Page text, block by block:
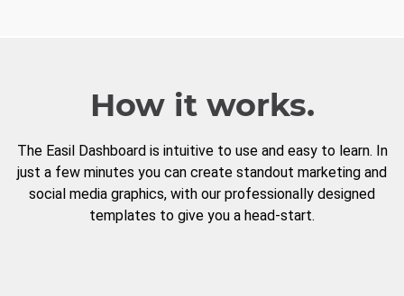
How it works.
The Easil Dashboard is intuitive to use and easy to learn. In
just a few minutes you can create standout marketing and
social media graphics, with our professionally designed
templates to give you a head-start.